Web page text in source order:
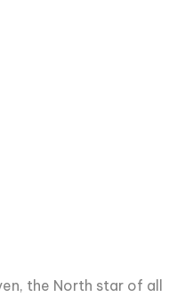
the North star of all